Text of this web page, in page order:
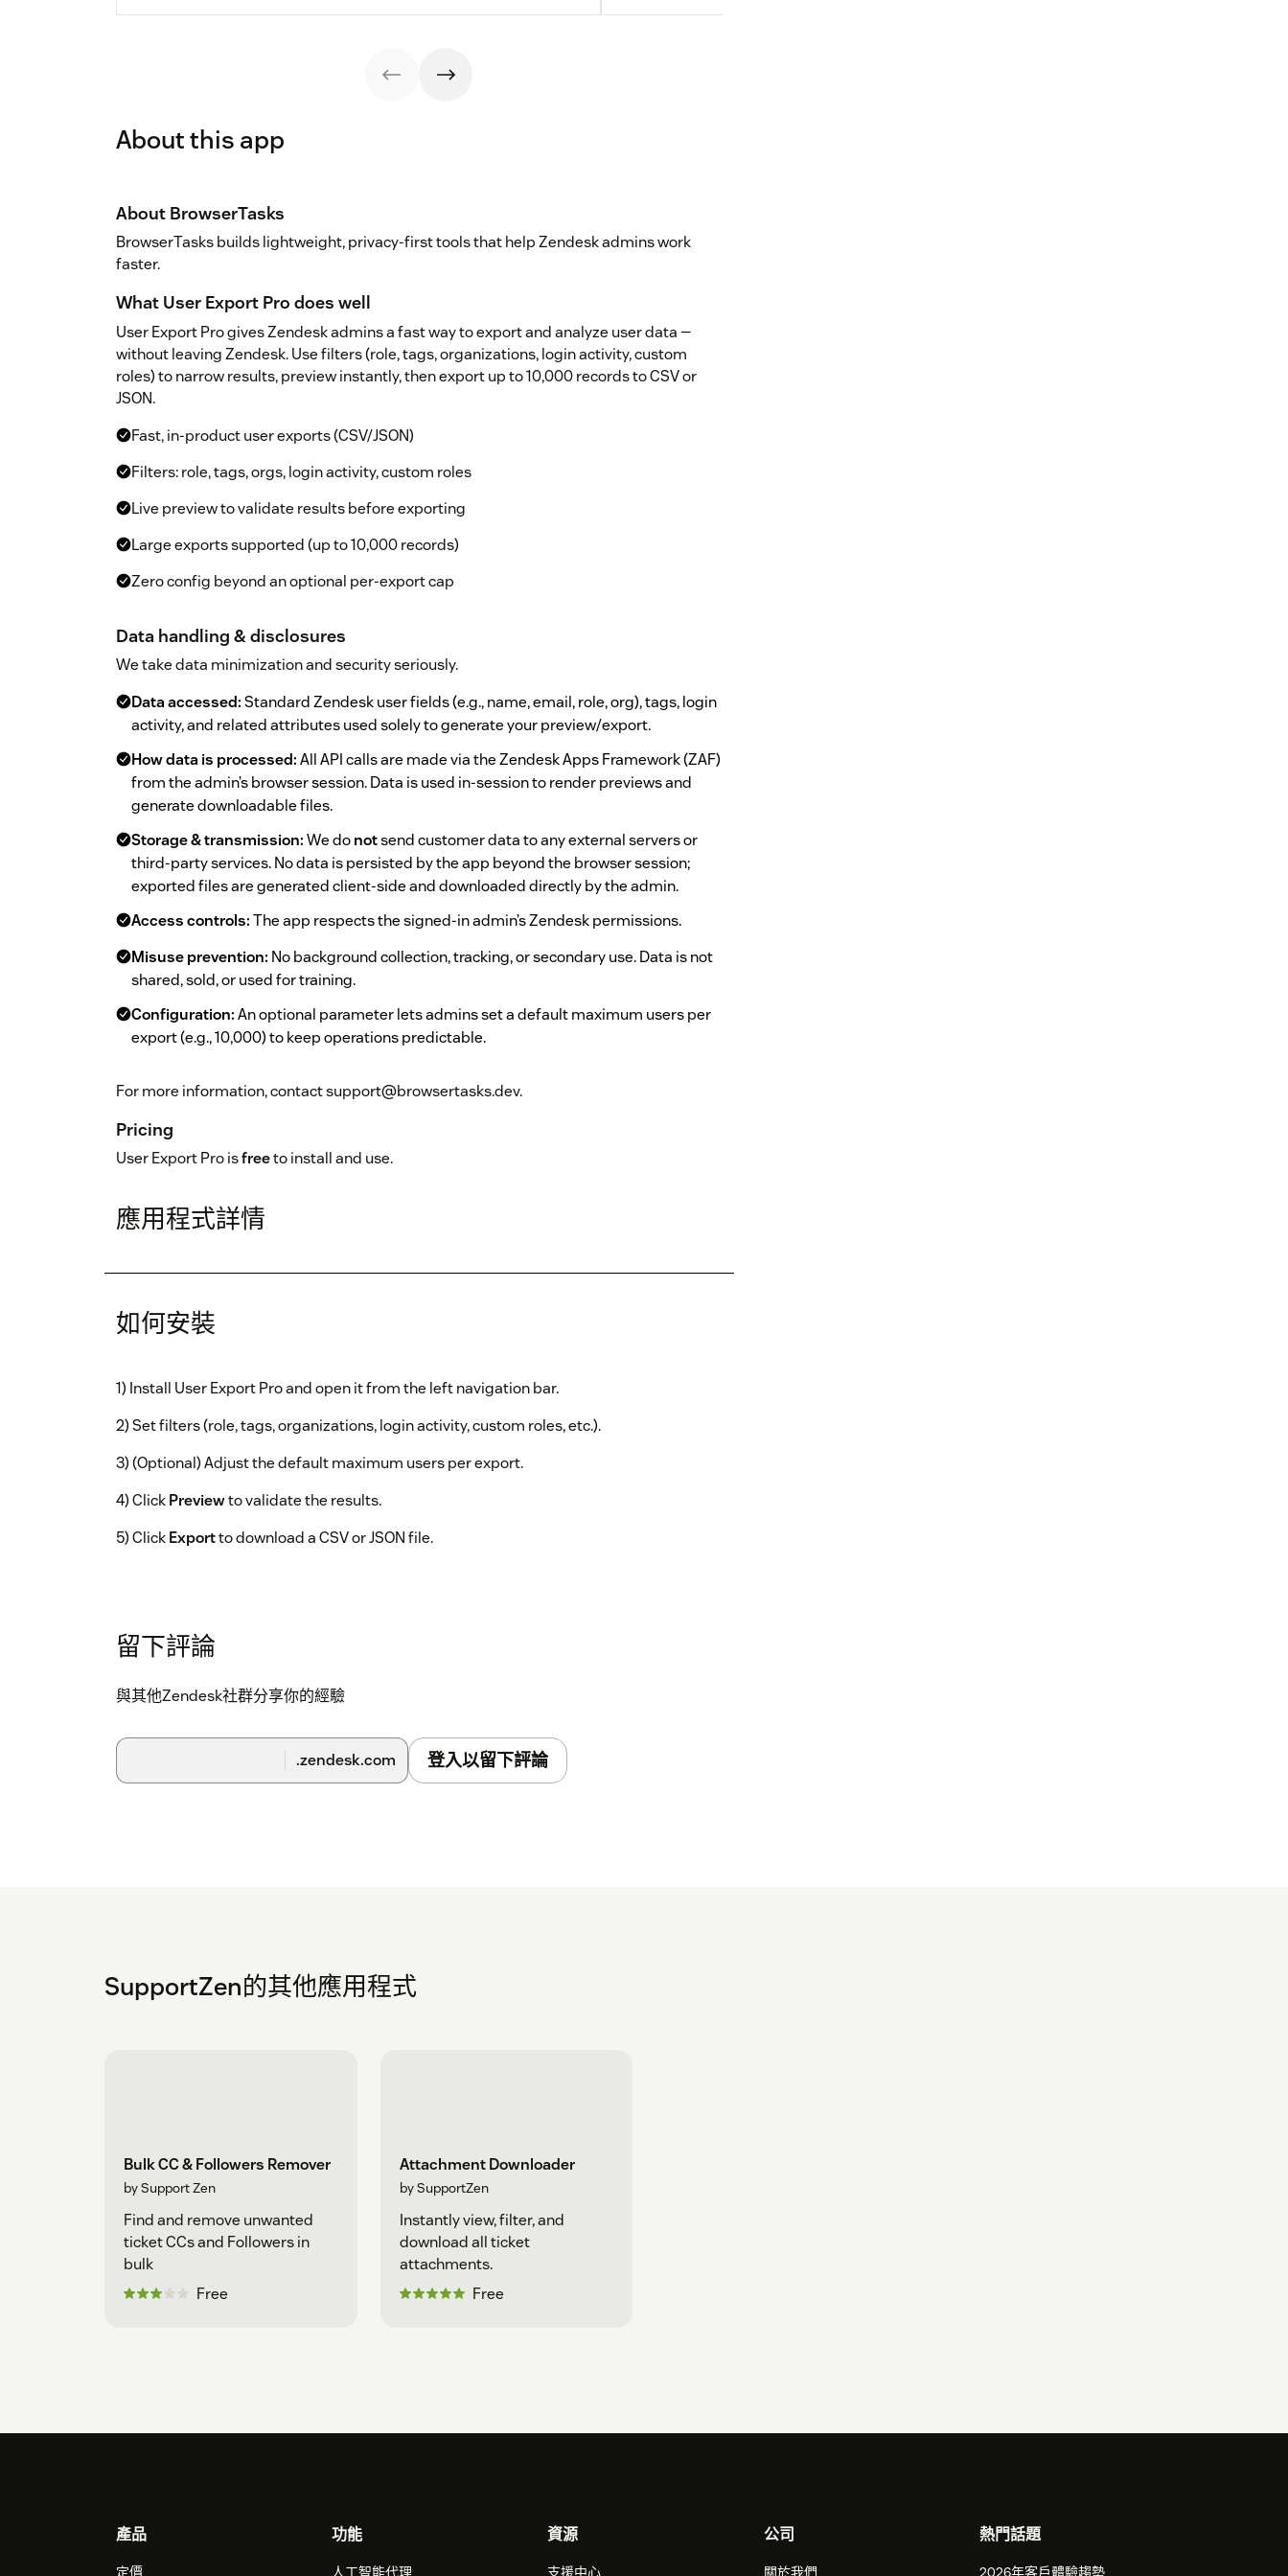
About this app
About BrowserTasks
BrowserTasks builds lightweight, privacy-first tools that help Zendesk admins work
faster.
What User Export Pro does well
User Export Pro gives Zendesk admins a fast way to export and analyze user data —
without leaving Zendesk. Use filters (role, tags, organizations, login activity, custom
roles) to narrow results, preview instantly, then export up to 10,000 records to CSV or
JSON.
Fast, in-product user exports (CSV/JSON)
Filters: role, tags, orgs, login activity, custom roles
Live preview to validate results before exporting
Large exports supported (up to 10,000 records)
Zero config beyond an optional per-export cap
Data handling & disclosures
We take data minimization and security seriously.
Data accessed:Standard Zendesk user fields (e.g., name, email, role, org), tags, login
activity, and related attributes used solely to generate your preview/export.
How data is processed:All API calls are made via the Zendesk Apps Framework (ZAF)
from the admin’s browser session. Data is used in-session to render previews and
generate downloadable files.
Storage & transmission:We donotsend customer data to any external servers or
third-party services. No data is persisted by the app beyond the browser session;
exported files are generated client-side and downloaded directly by the admin.
Access controls:The app respects the signed-in admin’s Zendesk permissions.
Misuse prevention: No background collection, tracking, or secondary use. Data is not
shared, sold, or used for training.
Configuration:An optional parameter lets admins set a default maximum users per
export (e.g., 10,000) to keep operations predictable.
For more information, contact support@browsertasks.dev.
Pricing
User Export Pro isfreeto install and use.
應用程式詳情
如何安裝
1) Install User Export Pro and open it from the left navigation bar.
2) Set filters (role, tags, organizations, login activity, custom roles, etc.).
3) (Optional) Adjust the default maximum users per export.
4) ClickPreviewto validate the results.
5) ClickExportto download a CSV or JSON file.
留下評論
與其他Zendesk社群分享你的經驗
.zendesk.com 登入以留下評論
SupportZen的其他應用程式
Bulk CC & Followers Remover
by Support Zen
Find and remove unwanted
ticket CCs and Followers in
bulk
Free
Attachment Downloader
by SupportZen
Instantly view, filter, and
download all ticket
attachments.
Free
Footer產品
定價
功能
人工智能代理
資源
支援中心
公司
關於我們
熱門話題
2026年客戶體驗趨勢